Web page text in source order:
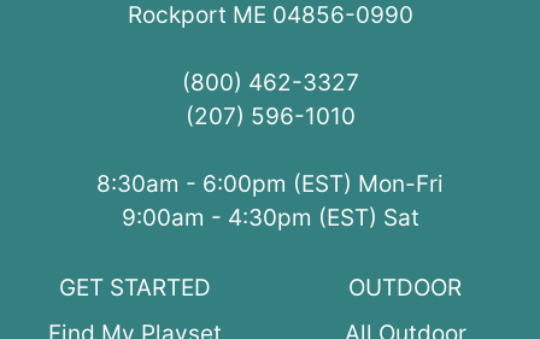
Rockport ME 04856-0990
(800) 462-3327
(207) 596-1010
8:30am - 6:00pm (EST) Mon-Fri
9:00am - 4:30pm (EST) Sat
GET STARTED
OUTDOOR